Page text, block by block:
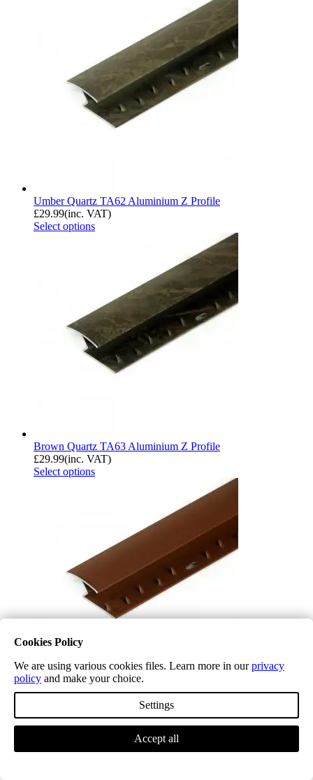
Umber Quartz TA62 Aluminium Z Profile
£29.99(inc. VAT)
Select options
Brown Quartz TA63 Aluminium Z Profile
£29.99(inc. VAT)
Select options
Red Terracotta TA64 Aluminium Z Profile
Select options
Cookies Policy
We are using various cookies files. Learn more in ourprivacy
policy and make your choice.
Settings
Accept all